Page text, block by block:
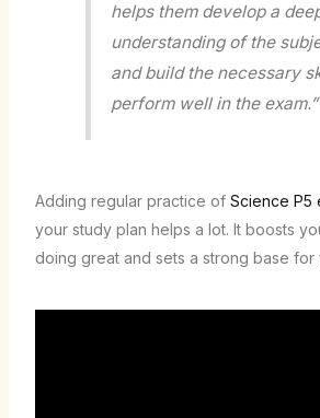
helps them develop a
understanding of the
and build the necessary
perform well in the exam.”
Adding regular practice of Science P5
your study plan helps a lot. It boosts
doing great and sets a strong base for